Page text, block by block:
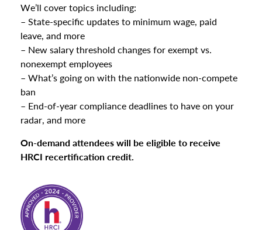
We’ll cover topics including:
– State-specific updates to minimum wage, paid
leave, and more
– New salary threshold changes for exempt vs.
nonexempt employees
– What’s going on with the nationwide non-compete
ban
– End-of-year compliance deadlines to have on your
radar, and more
On-demand attendees will be eligible to receive
HRCI recertification credit.